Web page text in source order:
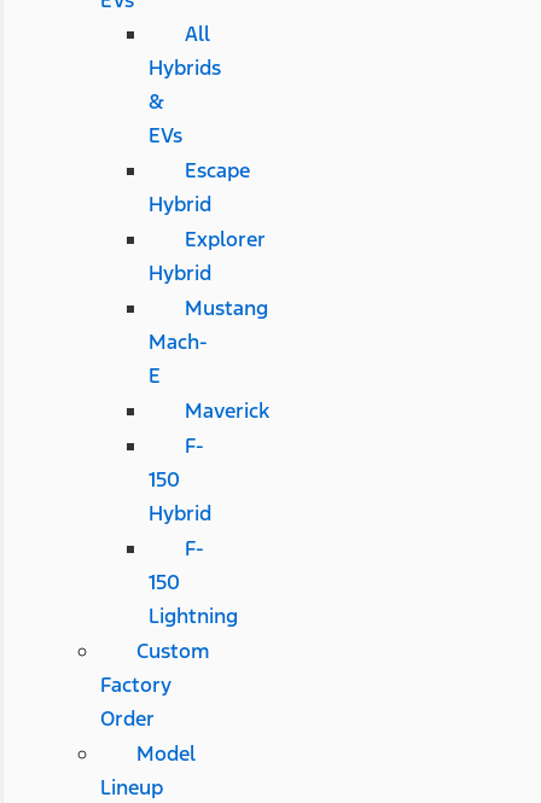
All
Hybrids
&
EVs
Escape
Hybrid
Explorer
Hybrid
Mustang
Mach-
E
Maverick
F-
150
Hybrid
F-
150
Lightning
Custom
Factory
Order
Model
Lineup